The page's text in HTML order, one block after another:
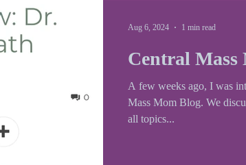
Central
A few weeks ago, I was
Mass Mom Blog. We
all topics...
Aug 6, 2024 1 min read